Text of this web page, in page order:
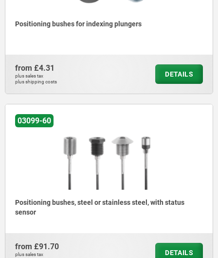
Positioning bushes for indexing plungers
from £4.31
plus sales tax
plus shipping costs
DETAILS
03099-60
Positioning bushes, steel or stainless steel, with status
sensor
from £91.70
plus sales tax
DETAILS